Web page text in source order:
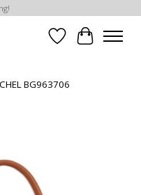
Wish List
Cart
BG963706